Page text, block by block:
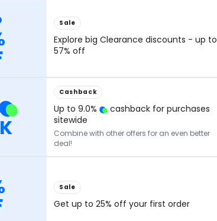
Sale
Explore big Clearance discounts - up to
57% off
Cashback
Up to9.0%
cashback for purchases
sitewide
Combine with other offers for an even better
deal!
Sale
Get up to 25% off your first order